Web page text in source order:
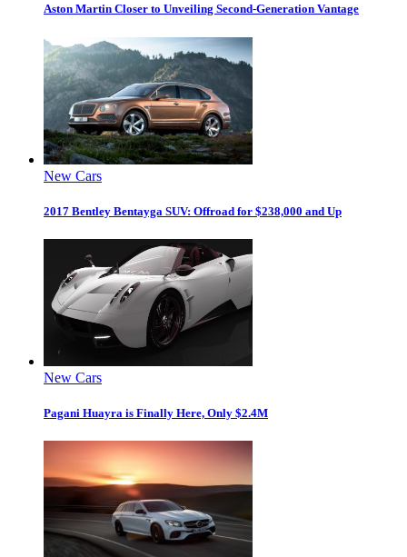
Aston Martin Closer to Unveiling Second-Generation Vantage
New Cars
2017 Bentley Bentayga SUV: Offroad for $238,000 and Up
New Cars
Pagani Huayra is Finally Here, Only $2.4M